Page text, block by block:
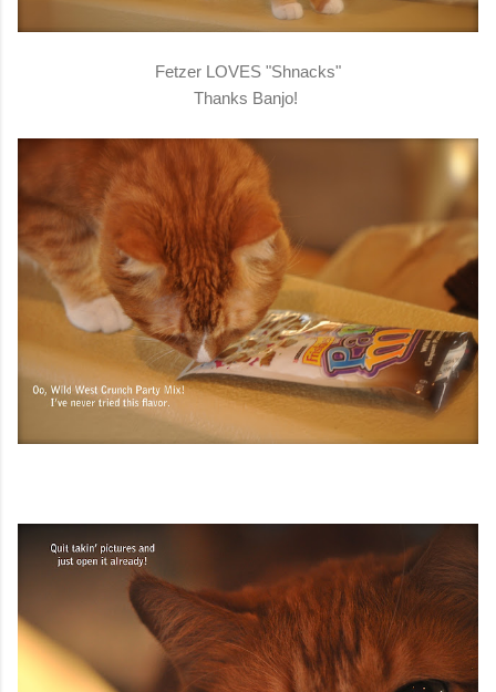
Fetzer LOVES "Shnacks"
Thanks Banjo!